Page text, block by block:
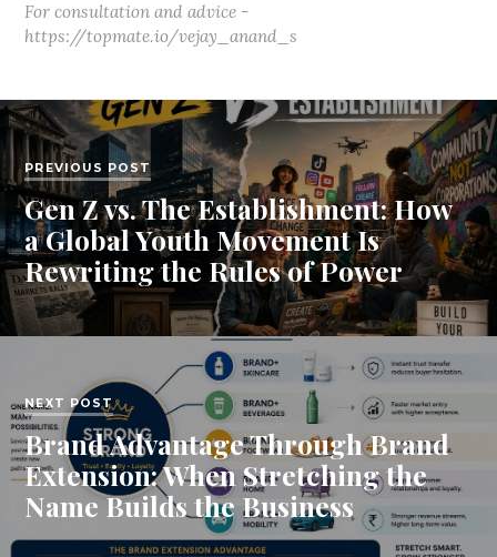
For consultation and advice -
https://topmate.io/vejay_anand_s
PREVIOUS POST
Gen Z vs. The Establishment: How
a Global Youth Movement Is
Rewriting the Rules of Power
NEXT POST
Brand Advantage Through Brand
Extension: When Stretching the
Name Builds the Business